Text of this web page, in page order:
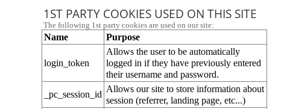
1ST PARTY COOKIES USED ON THIS SITE
The following 1st party cookies are used on our site:
Name Purpose
login_token
Allows the user to be automatically
logged in if they have previously entered
their username and password.
_pc_session_id
Allows our site to store information about
session (referrer, landing page, etc...)